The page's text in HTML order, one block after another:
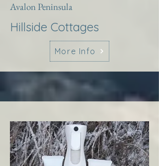
Avalon Peninsula
Hillside Cottages
More Info